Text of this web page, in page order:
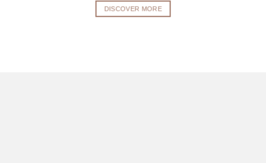
DISCOVER MORE